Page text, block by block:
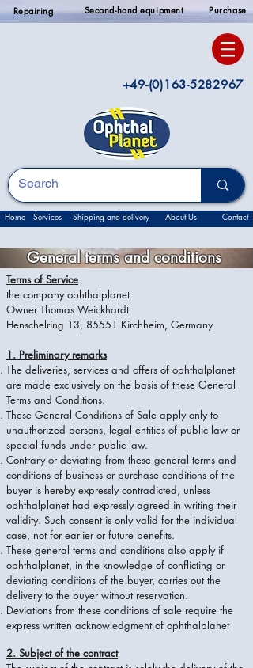
Repairing Second-hand equipment Purchase
+49-(0)163-5282967
Home Services Shipping and delivery About Us Contact
General terms and conditions
Terms of Service
the company ophthalplanet
Owner Thomas Weickhardt
Henschelring 13, 85551 Kirchheim, Germany
1. Preliminary remarks
The deliveries, services and offers of ophthalplanet
are made exclusively on the basis of these General
Terms and Conditions.
These General Conditions of Sale apply only to
unauthorized persons, legal entities of public law or
special funds under public law.
Contrary or deviating from these general terms and
conditions of business or purchase conditions of the
buyer is hereby expressly contradicted, unless
ophthalplanet had expressly agreed in writing their
validity. Such consent is only valid for the individual
case, not for earlier or future benefits.
These general terms and conditions also apply if
ophthalplanet, in the knowledge of conflicting or
deviating conditions of the buyer, carries out the
delivery to the buyer without reservation.
Deviations from these conditions of sale require the
express written acknowledgment of ophthalplanet
2. Subject of the contract